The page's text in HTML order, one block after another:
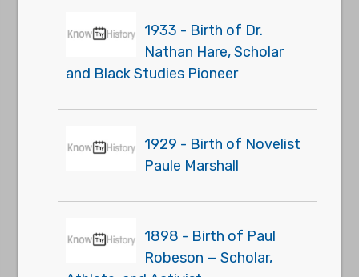
1933 - Birth of Dr.
Nathan Hare, Scholar
and Black Studies Pioneer
1929 - Birth of Novelist
Paule Marshall
1898 - Birth of Paul
Robeson — Scholar,